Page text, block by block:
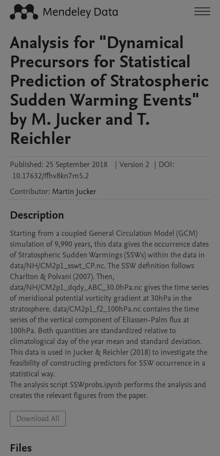
Analysis for "Dynamical
Precursors for Statistical
Prediction of Stratospheric
Sudden Warming Events"
by M. Jucker and T.
Reichler
Published: 25 September 2018 | Version 2 | DOI:
10.17632/ffhv8kn7m5.2
Contributor: Martin Jucker
Description
Starting from a coupled General Circulation Model (GCM)
simulation of 9,990 years, this data gives the occurrence dates
of Stratospheric Sudden Warmings (SSWs) within the data in
data/NH/CM2p1_sswt_CP.nc. The SSW definition follows
Charlton & Polvani (2007). Then,
data/NH/CM2p1_dqdy_ABC_30.0hPa.nc gives the time series
of meridional potential vorticity gradient at 30hPa in the
stratosphere. data/CM2p1_f2_100hPa.nc contains the time
series of the vertical component of Eliassen-Palm flux at
100hPa. Both quantities are standardized relative to
climatological day of the year mean and standard deviation.
This data is used in Jucker & Reichler (2018) to investigate the
feasibility of constructing predictors for SSW occurrence in a
statistical way.
The analysis script SSWprobs.ipynb performs the analysis and
creates the relevant figures from the paper.
Download All
Files